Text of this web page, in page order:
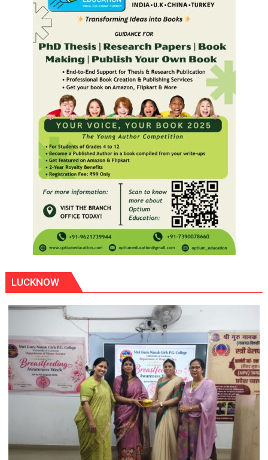
LUCKNOW